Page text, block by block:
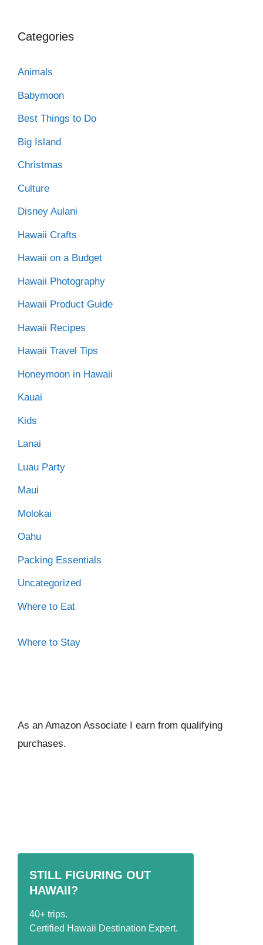
Categories
Animals
Babymoon
Best Things to Do
Big Island
Christmas
Culture
Disney Aulani
Hawaii Crafts
Hawaii on a Budget
Hawaii Photography
Hawaii Product Guide
Hawaii Recipes
Hawaii Travel Tips
Honeymoon in Hawaii
Kauai
Kids
Lanai
Luau Party
Maui
Molokai
Oahu
Packing Essentials
Uncategorized
Where to Eat
Where to Stay
As an Amazon Associate I earn from qualifying
purchases.
STILL FIGURING OUT
HAWAII?
40+ trips.
Certified Hawaii Destination Expert.